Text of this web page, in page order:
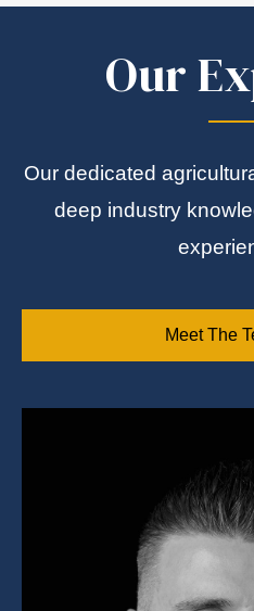
Our
Our dedicated
deep industry
Meet The